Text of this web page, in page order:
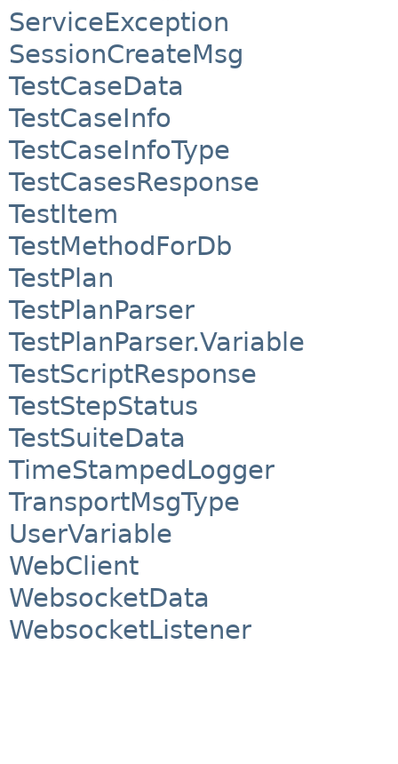
ServiceException
SessionCreateMsg
TestCaseData
TestCaseInfo
TestCaseInfoType
TestCasesResponse
TestItem
TestMethodForDb
TestPlan
TestPlanParser
TestPlanParser.Variable
TestScriptResponse
TestStepStatus
TestSuiteData
TimeStampedLogger
TransportMsgType
UserVariable
WebClient
WebsocketData
WebsocketListener